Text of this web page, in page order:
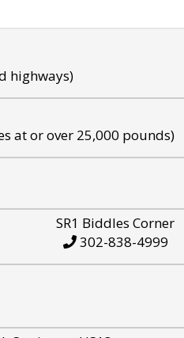
highways)
at or over 25,000 pounds)
SR1 Biddles Corner
302-838-4999